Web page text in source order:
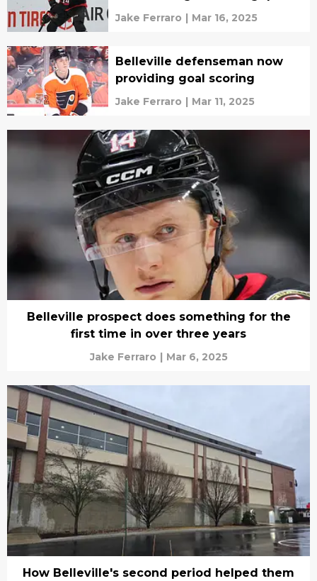
Jake Ferraro | Mar 16, 2025
Belleville defenseman now
providing goal scoring
Jake Ferraro | Mar 11, 2025
Belleville prospect does something for the
first time in over three years
Jake Ferraro | Mar 6, 2025
How Belleville's second period helped them